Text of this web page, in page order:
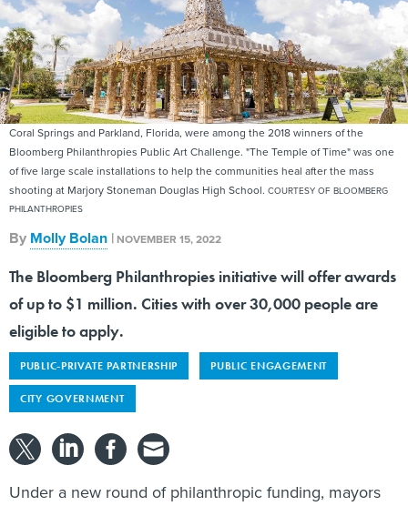
Coral Springs and Parkland, Florida, were among the 2018 winners of the
Bloomberg Philanthropies Public Art Challenge. "The Temple of Time" was one
of five large scale installations to help the communities heal after the mass
shooting at Marjory Stoneman Douglas High School. COURTESY OF BLOOMBERG
PHILANTHROPIES
By Molly Bolan | NOVEMBER 15, 2022
The Bloomberg Philanthropies initiative will offer awards
of up to $1 million. Cities with over 30,000 people are
eligible to apply.
PUBLIC-PRIVATE PARTNERSHIP PUBLIC ENGAGEMENT
CITY GOVERNMENT
Under a new round of philanthropic funding, mayors